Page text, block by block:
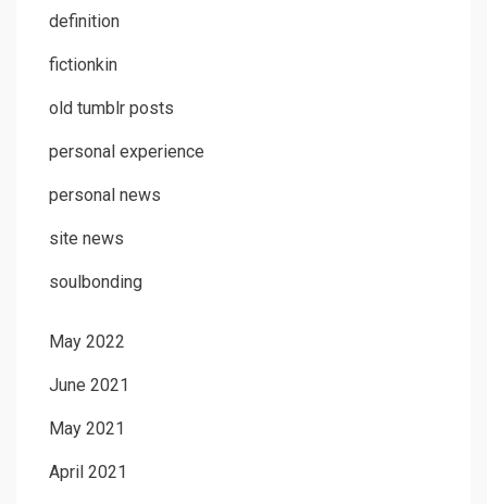
definition
fictionkin
old tumblr posts
personal experience
personal news
site news
soulbonding
May 2022
June 2021
May 2021
April 2021